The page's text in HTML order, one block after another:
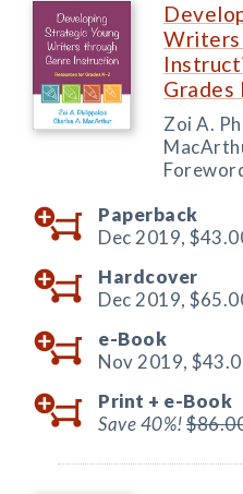
Writers
Grades
Zoi A.
Paperback
Dec 2019,
Hardcover
Dec 2019,
e-Book
Nov 2019,
Print + e-Book
Save 40%!